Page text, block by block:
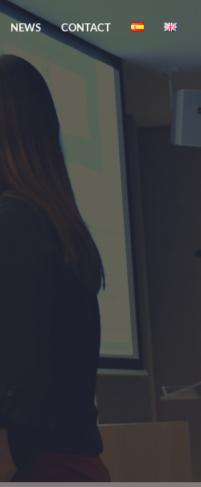
NEWS CONTACT